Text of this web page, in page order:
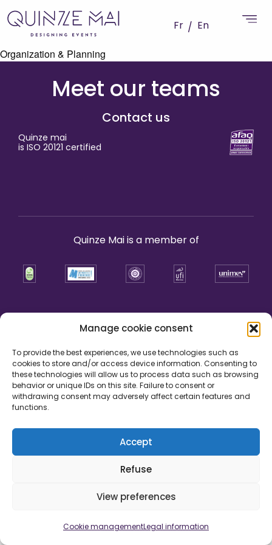
Manage cookie consent
To provide the best experiences, we use technologies such as
cookies to store and/or access device information. Consenting to
these technologies will allow us to process data such as browsing
behavior or unique IDs on this site. Failure to consent or
withdrawing consent may adversely affect certain features and
functions.
Accept
Refuse
View preferences
Cookie managementLegal information
Fr En
Organization & Planning
Meet our teams
Contact us
Quinze mai
is ISO 20121 certified
Quinze Mai is a member of
Legal information Cookie management
Credits
Development by